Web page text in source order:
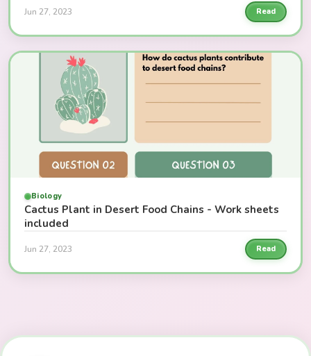
Jun 27, 2023 Read
Biology
Cactus Plant in Desert Food Chains - Work sheets
included
Jun 27, 2023 Read